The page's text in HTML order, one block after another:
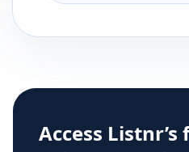
Access